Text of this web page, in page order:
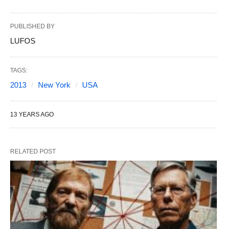
PUBLISHED BY
LUFOS
TAGS:
2013 New York USA
13 YEARS AGO
RELATED POST